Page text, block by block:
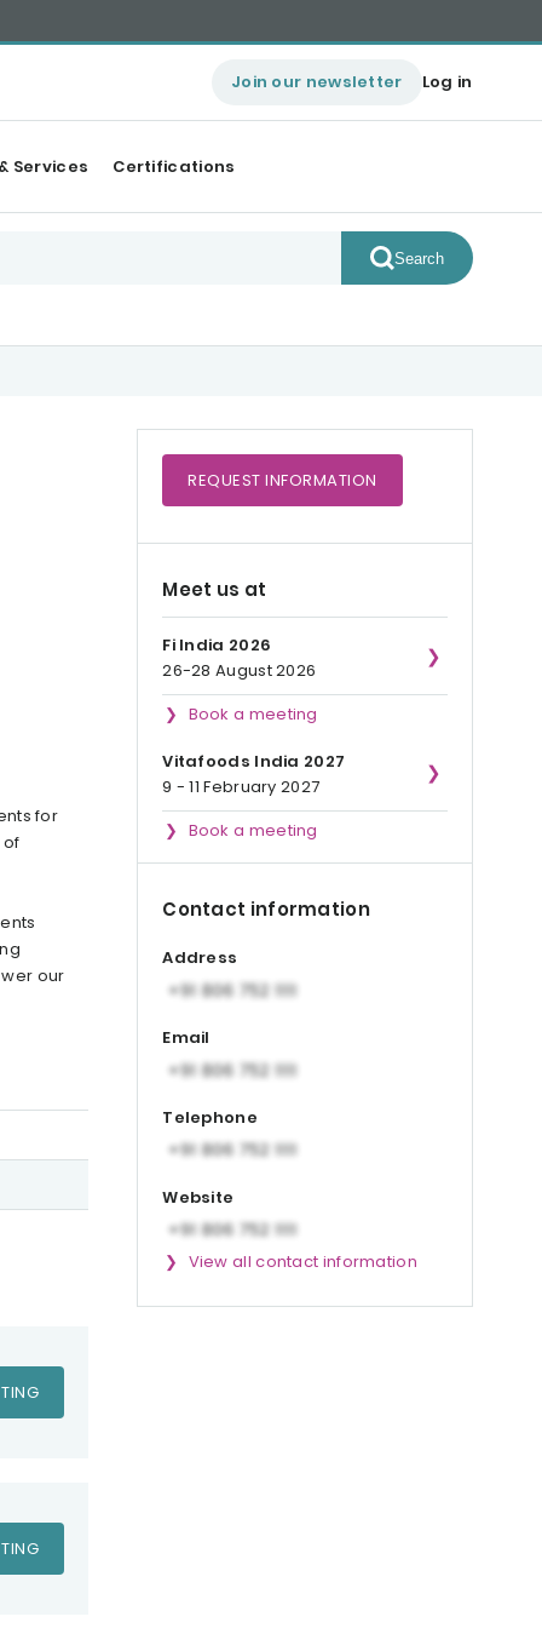
Join our newsletter Log in
Services Certifications
Search
for
our
REQUESTINFORMATION
Meet us at
Fi India 2026
26-28 August 2026
Book a meeting
Vitafoods India 2027
9 - 11 February 2027
Book a meeting
Contact information
Address
Email
Telephone
Website
View all contact information